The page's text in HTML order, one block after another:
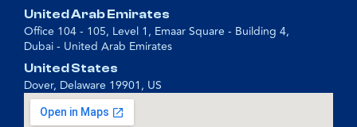
United Arab Emirates
Office 104 - 105, Level 1, Emaar Square - Building 4,
Dubai - United Arab Emirates
United States
Dover, Delaware 19901, US